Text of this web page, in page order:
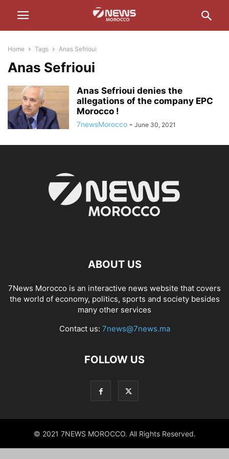
Home Tags Anas Sefrioui
Anas Sefrioui
Anas Sefrioui denies the
allegations of the company EPC
Morocco !
7newsMorocco - June 30, 2021
ABOUT US
7News Morocco is an interactive news website that covers
the world of economy, politics, sports and society besides
many other services
Contact us: 7news@7news.ma
FOLLOW US
© 2021 7NEWS MOROCCO. All Rights Reserved.